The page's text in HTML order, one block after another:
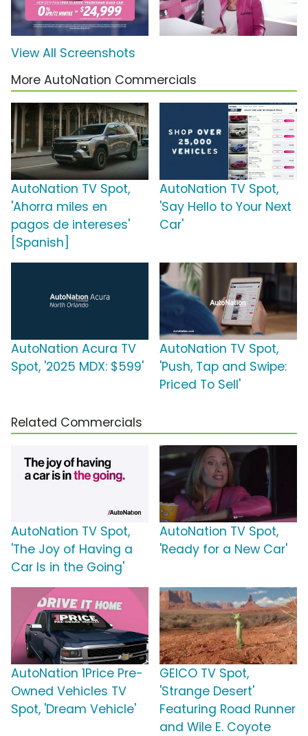
View All Screenshots
More AutoNation Commercials
AutoNation TV Spot,
'Ahorra miles en
pagos de intereses'
[Spanish]
AutoNation TV Spot,
'Say Hello to Your Next
Car'
AutoNation Acura TV
Spot, '2025 MDX: $599'
AutoNation TV Spot,
'Push, Tap and Swipe:
Priced To Sell'
Related Commercials
AutoNation TV Spot,
'The Joy of Having a
Car Is in the Going'
AutoNation TV Spot,
'Ready for a New Car'
AutoNation 1Price Pre-
Owned Vehicles TV
Spot, 'Dream Vehicle'
GEICO TV Spot,
'Strange Desert'
Featuring Road Runner
and Wile E. Coyote